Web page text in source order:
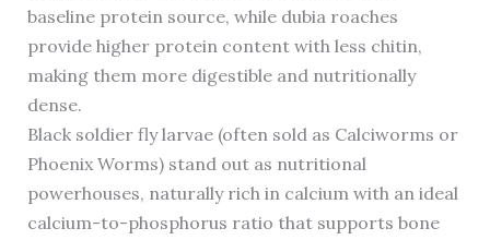
baseline protein source, while dubia roaches
provide higher protein content with less chitin,
making them more digestible and nutritionally
dense.
Black soldier fly larvae (often sold as Calciworms or
Phoenix Worms) stand out as nutritional
powerhouses, naturally rich in calcium with an ideal
calcium-to-phosphorus ratio that supports bone